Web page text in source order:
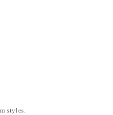
styles.